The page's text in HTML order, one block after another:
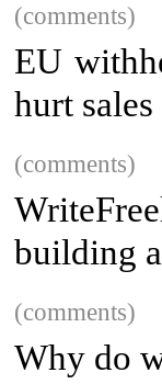
(comments)
EU
hurt
(comments)
building
(comments)
Why do